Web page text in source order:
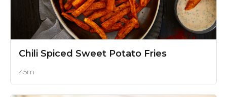
Chili Spiced Sweet Potato Fries
45m